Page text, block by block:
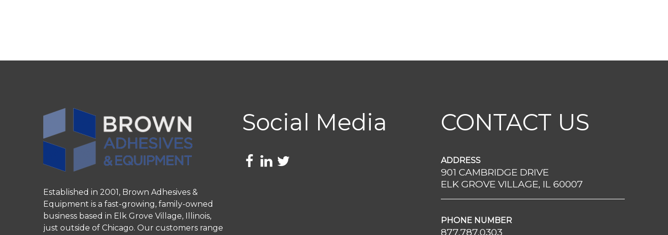
Established in 2001, Brown Adhesives &
Equipment is a fast-growing, family-owned
business based in Elk Grove Village, Illinois,
just outside of Chicago. Our customers range
Social Media CONTACT US
ADDRESS
901 CAMBRIDGE DRIVE
ELK GROVE VILLAGE, IL 60007
PHONE NUMBER
877.787.0303